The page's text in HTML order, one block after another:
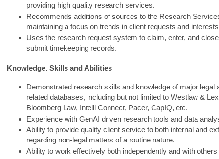
providing high quality research services.
Recommends additions of sources to the Research
maintaining a focus on trends in client requests and
Uses the research request system to claim, enter, and
submit timekeeping records.
Knowledge, Skills and Abilities
Demonstrated research skills and knowledge of major legal
related databases, including but not limited to Westlaw &
Bloomberg Law, Intelli Connect, Pacer, CapIQ, etc.
Experience with GenAI driven research tools and data
Ability to provide quality client service to both internal and
regarding non-legal matters of a routine nature.
Ability to work effectively both independently and with